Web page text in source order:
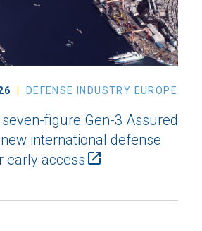
DEFENSE INDUSTRY EUROPE
figure Gen-3 Assured
international defense
early access